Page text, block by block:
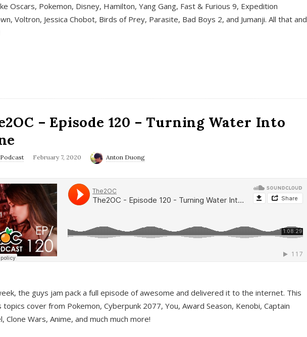
Oscars, Pokemon, Disney, Hamilton, Yang Gang, Fast & Furious 9, Expedition
Voltron, Jessica Chobot, Birds of Prey, Parasite, Bad Boys 2, and Jumanji. All that and
– Episode 120 – Turning Water Into
Podcast February 7, 2020 Anton Duong
the guys jam pack a full episode of awesome and delivered it to the internet. This
topics cover from Pokemon, Cyberpunk 2077, You, Award Season, Kenobi, Captain
Clone Wars, Anime, and much much more!